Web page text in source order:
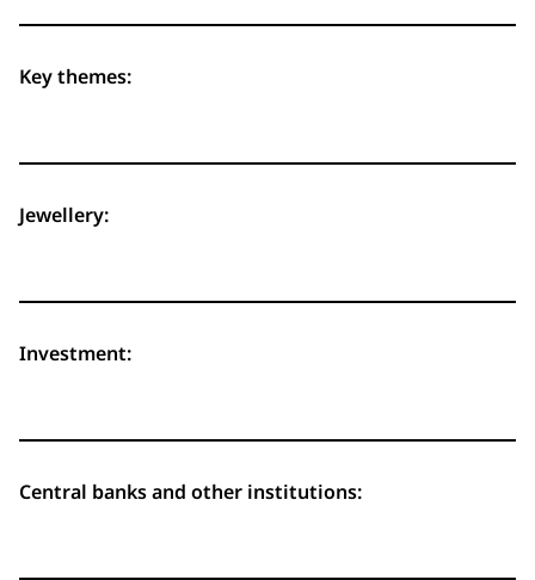
Key themes:
Jewellery:
Investment:
Central banks and other institutions: